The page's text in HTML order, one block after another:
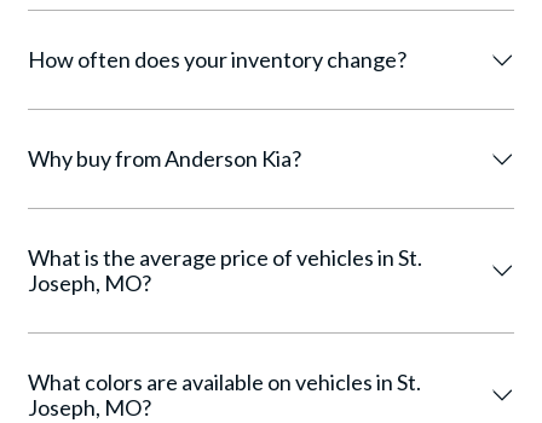
How often does your inventory change?
Why buy from Anderson Kia?
What is the average price of vehicles in St.
Joseph, MO?
What colors are available on vehicles in St.
Joseph, MO?